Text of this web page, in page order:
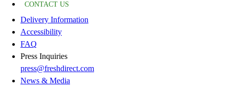
CONTACT US
Delivery Information
Accessibility
FAQ
Press Inquiries
press@freshdirect.com
News & Media